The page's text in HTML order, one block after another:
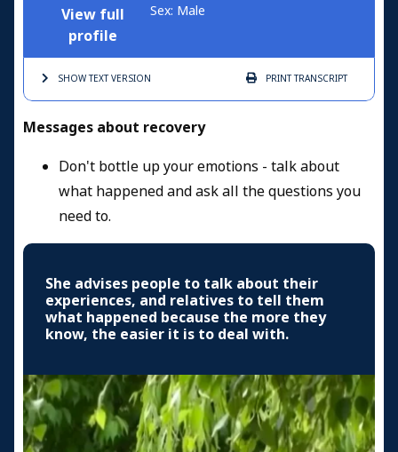
View full
profile
Sex: Male
SHOW TEXTVERSION PRINTTRANSCRIPT
Messages about recovery
Don't bottle up your emotions - talk about
what happened and ask all the questions you
need to.
She advises people to talk about their
experiences, and relatives to tell them
what happened because the more they
know, the easier it is to deal with.